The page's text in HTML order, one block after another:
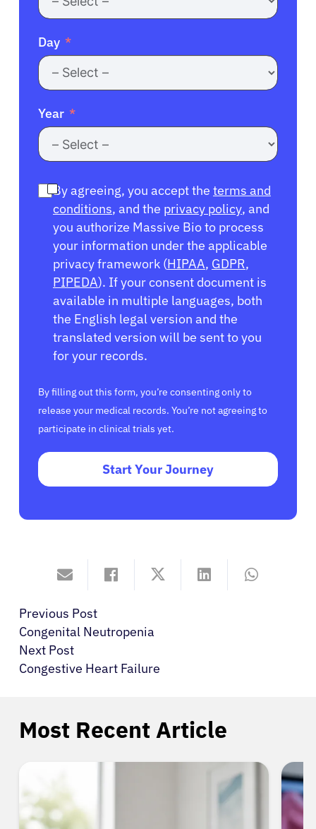
Day
Year
By agreeing, you accept the terms and
conditions, and the privacy policy, and
you authorize Massive Bio to process
your information under the applicable
privacy framework (HIPAA, GDPR,
PIPEDA). If your consent document is
available in multiple languages, both
the English legal version and the
translated version will be sent to you
for your records.
By filling out this form, you’re consenting only to
release your medical records. You’re not agreeing to
participate in clinical trials yet.
Start Your Journey
Previous Post
Congenital Neutropenia
Next Post
Congestive Heart Failure
Most Recent Article